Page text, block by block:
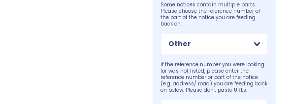
Some notices contain multiple parts.
Please choose the reference number of
the part of the notice you are feeding
back on.
Other
If the reference number you were looking
for was not listed, please enter the
reference number or part of the notice
(e.g. address/ road) you are feeding back
on below. Please don't paste URLs: